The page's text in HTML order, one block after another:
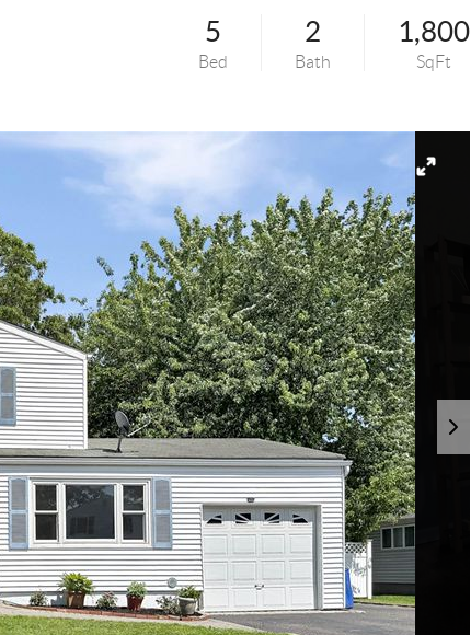
5
Bed
2
Bath
1,800
SqFt